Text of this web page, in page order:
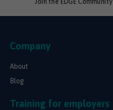
Join the EDGE Community
Company
About
Blog
Training for employers